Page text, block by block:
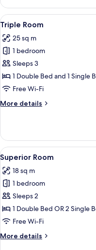
Room,
City
View
View
all
photos
for
Triple
Room
1
Triple Room
25 sq m
1 bedroom
Sleeps 3
1 Double Bed and 1 Single
Free Wi-Fi
More details
More
Room
View
all
photos
for
Superior
Room
4
Superior Room
18 sq m
1 bedroom
Sleeps 2
1 Double Bed OR 2 Single
Free Wi-Fi
More details
More